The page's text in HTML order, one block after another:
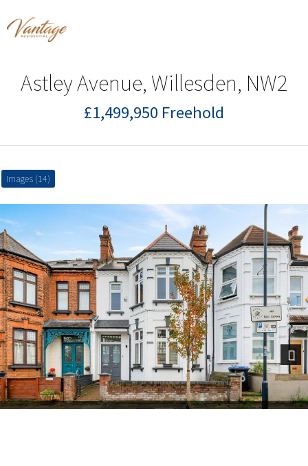
Astley Avenue, Willesden, NW2
£1,499,950 Freehold
Images (14)
Next